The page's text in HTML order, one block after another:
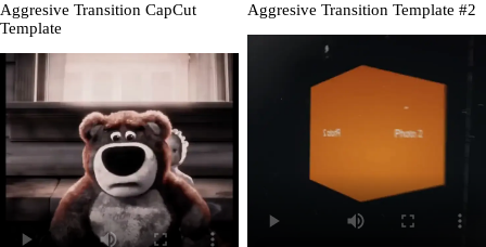
Aggresive Transition CapCut
Template
Aggresive Transition Template #2